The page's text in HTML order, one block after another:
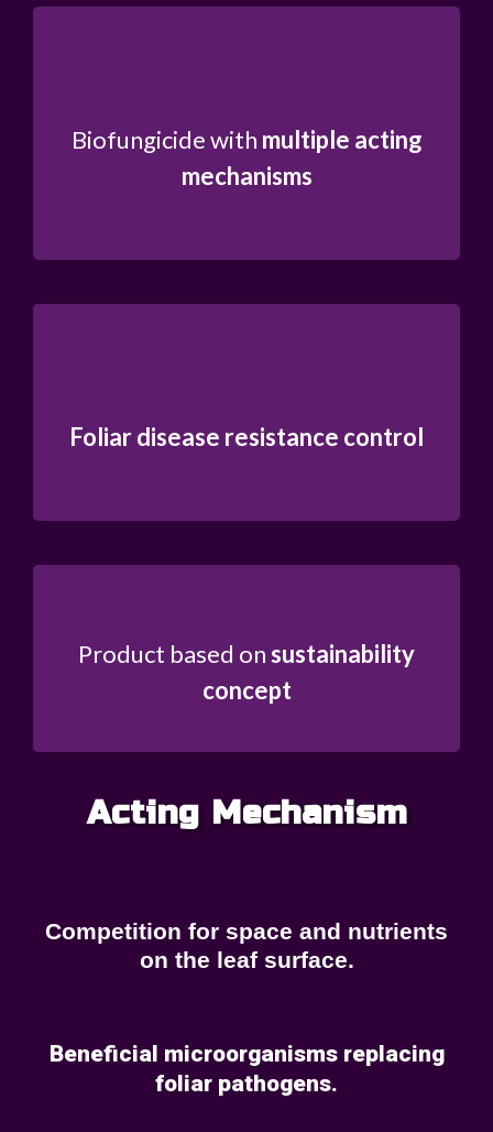
Biofungicide with multiple acting
mechanisms
Foliar disease resistance control
Product based onsustainability
concept
Acting Mechanism
Competition for space and nutrients
on the leaf surface.
Beneficial microorganisms replacing
foliar pathogens.